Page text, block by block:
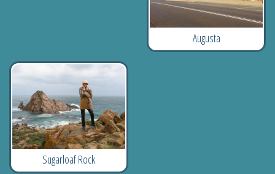
Augusta
Sugarloaf Rock